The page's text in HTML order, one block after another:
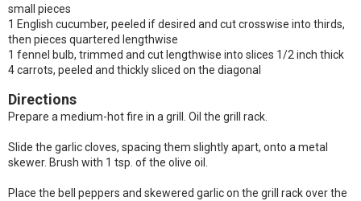
small pieces
1 English cucumber, peeled if desired and cut crosswise into thirds,
then pieces quartered lengthwise
1 fennel bulb, trimmed and cut lengthwise into slices 1/2 inch thick
4 carrots, peeled and thickly sliced on the diagonal
Directions
Prepare a medium-hot fire in a grill. Oil the grill rack.
Slide the garlic cloves, spacing them slightly apart, onto a metal
skewer. Brush with 1 tsp. of the olive oil.
Place the bell peppers and skewered garlic on the grill rack over the